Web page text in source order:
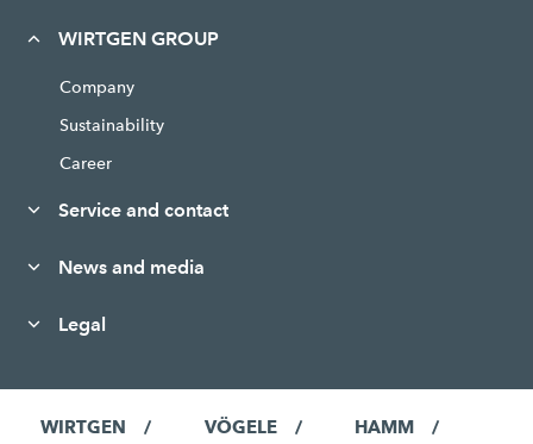
WIRTGEN GROUP
Company
Sustainability
Career
Service and contact
News and media
Legal
WIRTGEN VÖGELE HAMM